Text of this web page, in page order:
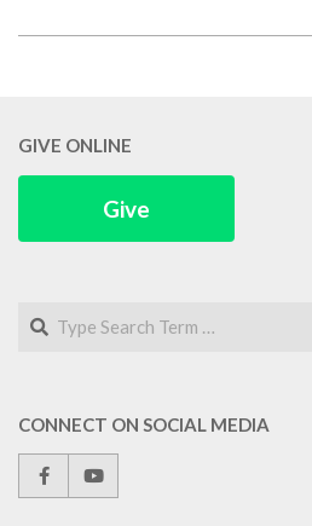
GIVE ONLINE
Give
Search
CONNECT ON SOCIAL MEDIA